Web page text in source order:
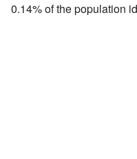
0.14% of the population